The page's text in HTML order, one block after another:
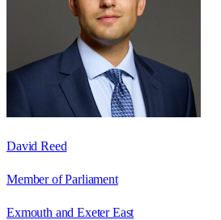
David Reed
Member of Parliament
Exmouth and Exeter East